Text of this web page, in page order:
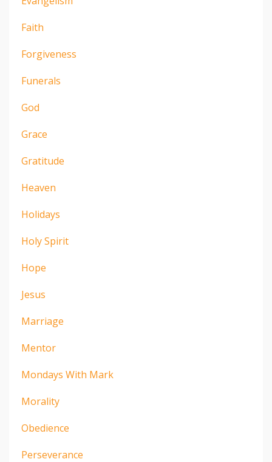
Faith
Forgiveness
Funerals
God
Grace
Gratitude
Heaven
Holidays
Holy Spirit
Hope
Jesus
Marriage
Mentor
Mondays With Mark
Morality
Obedience
Perseverance